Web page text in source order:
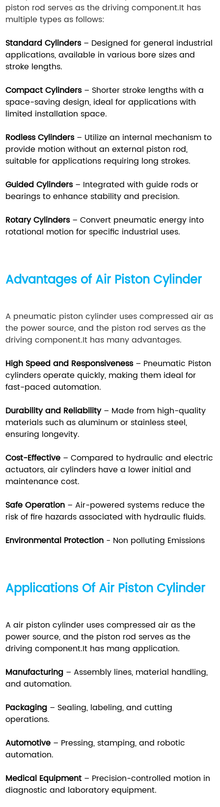
piston rod serves as the driving component.It has
multiple types as follows:
Standard Cylinders– Designed for general industrial
applications, available in various bore sizes and
stroke lengths.
Compact Cylinders– Shorter stroke lengths with a
space-saving design, ideal for applications with
limited installation space.
Rodless Cylinders– Utilize an internal mechanism to
provide motion without an external piston rod,
suitable for applications requiring long strokes.
Guided Cylinders– Integrated with guide rods or
bearings to enhance stability and precision.
Rotary Cylinders– Convert pneumatic energy into
rotational motion for specific industrial uses.
Advantages of Air Piston Cylinder
A pneumatic piston cylinder uses compressed air as
the power source, and the piston rod serves as the
driving component.It has many advantages.
High Speed and Responsiveness– Pneumatic Piston
cylinders operate quickly, making them ideal for
fast-paced automation.
Durability and Reliability– Made from high-quality
materials such as aluminum or stainless steel,
ensuring longevity.
Cost-Effective – Compared to hydraulic and electric
actuators, air cylinders have a lower initial and
maintenance cost.
Safe Operation – Air-powered systems reduce the
risk of fire hazards associated with hydraulic fluids.
Environmental Protection - Non polluting Emissions
Applications Of Air Piston Cylinder
A air piston cylinder uses compressed air as the
power source, and the piston rod serves as the
driving component.It has mang application.
Manufacturing – Assembly lines, material handling,
and automation.
Packaging – Sealing, labeling, and cutting
operations.
Automotive – Pressing, stamping, and robotic
automation.
Medical Equipment – Precision-controlled motion in
diagnostic and laboratory equipment.